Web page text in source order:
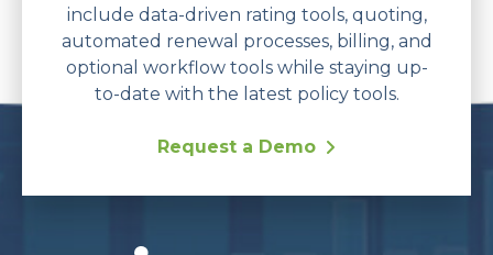
include data-driven rating tools, quoting,
automated renewal processes, billing, and
optional workflow tools while staying up-
to-date with the latest policy tools.
Request a Demo